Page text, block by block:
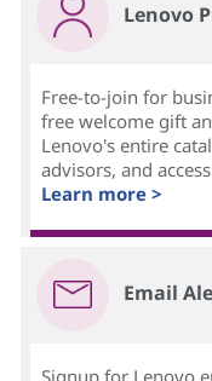
Lenovo
Free-to-join for
free welcome gift
Lenovo's entire
advisors, and
Learn more >
Email